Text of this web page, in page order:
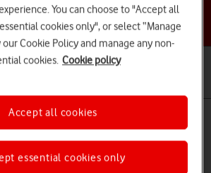
a help topic
Android 12.0 for internet
You can choose to "Accept all
cookies only", or select “Manage
our Cookie Policy and manage any non-
cookies. Cookie policy
essential cookies only
Accept all cookies